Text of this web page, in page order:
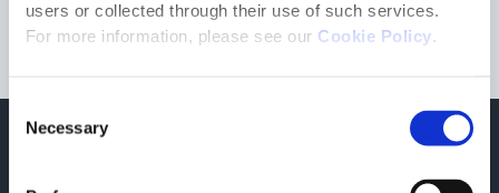
users or collected through their use of such services.
For more information, please see our Cookie Policy.
Selection
Necessary